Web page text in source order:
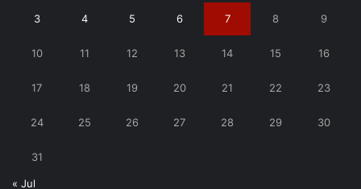
3 4 5 6 7 8 9
10 11 12 13 14 15 16
17 18 19 20 21 22 23
24 25 26 27 28 29 30
31
« Jul